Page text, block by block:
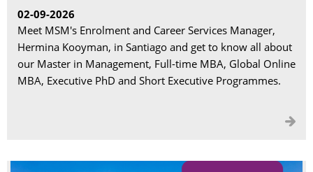
02-09-2026
Meet MSM's Enrolment and Career Services Manager,
Hermina Kooyman, in Santiago and get to know all about
our Master in Management, Full-time MBA, Global Online
MBA, Executive PhD and Short Executive Programmes.
